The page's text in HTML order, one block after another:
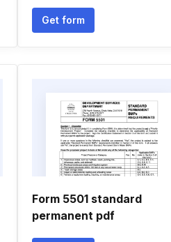
Get form
Form 5501 standard
permanent pdf